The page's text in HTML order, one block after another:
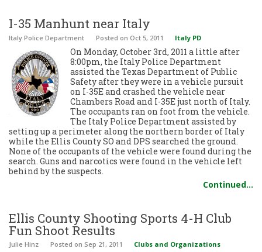
I-35 Manhunt near Italy
Italy Police Department Posted on Oct 5, 2011 Italy PD
On Monday, October 3rd, 2011 a little after
8:00pm, the Italy Police Department
assisted the Texas Department of Public
Safety after they were in a vehicle pursuit
on I-35E and crashed the vehicle near
Chambers Road and I-35E just north of Italy.
The occupants ran on foot from the vehicle.
The Italy Police Department assisted by
setting up a perimeter along the northern border of Italy
while the Ellis County SO and DPS searched the ground.
None of the occupants of the vehicle were found during the
search. Guns and narcotics were found in the vehicle left
behind by the suspects.
Continued…
Ellis County Shooting Sports 4-H Club
Fun Shoot Results
Julie Hinz Posted on Sep 21, 2011 Clubs and Organizations